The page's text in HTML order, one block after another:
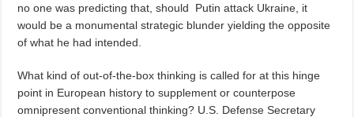
no one was predicting that, should
Putin attack Ukraine, it
would be a monumental strategic blunder yielding the opposite
of what he had intended.
What kind of out-of-the-box thinking is called for at this hinge
point in European history to supplement or counterpose
omnipresent conventional thinking? U.S. Defense Secretary